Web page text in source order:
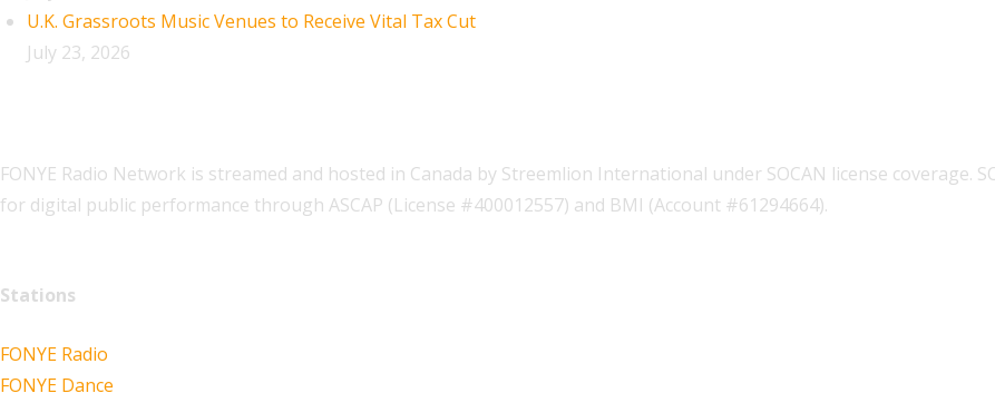
U.K. Grassroots Music Venues to Receive Vital Tax Cut
July 23, 2026
FONYE Radio Network is streamed and hosted in Canada by Streemlion International under SOCAN license coverage.
for digital public performance through ASCAP (License #400012557) and BMI (Account #61294664).
Stations
FONYE Radio
FONYE Dance